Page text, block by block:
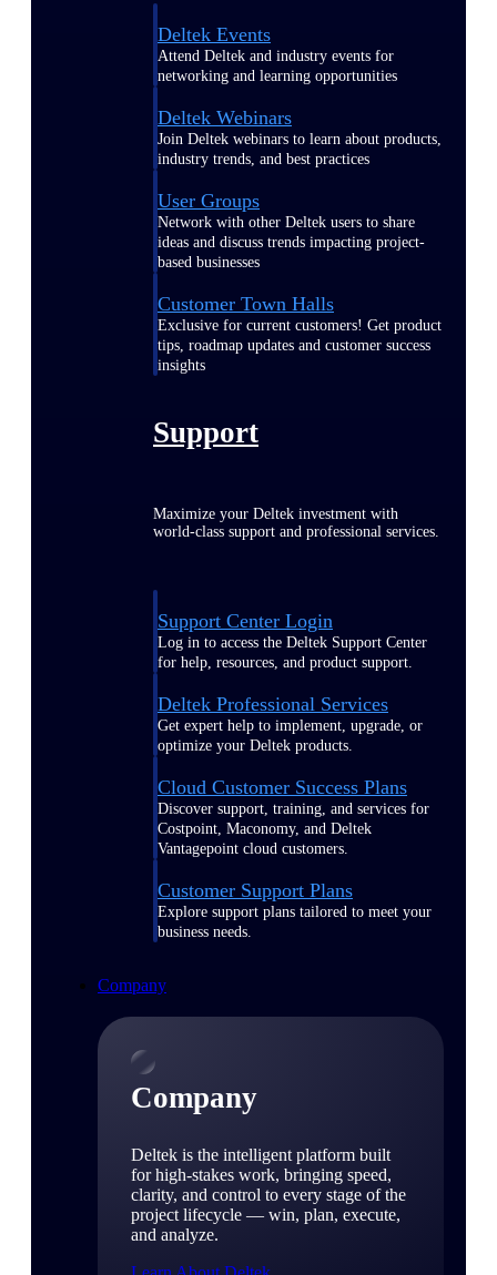
Deltek Events
Attend Deltek and industry events for
networking and learning opportunities
Deltek Webinars
Join Deltek webinars to learn about products,
industry trends, and best practices
User Groups
Network with other Deltek users to share
ideas and discuss trends impacting project-
based businesses
Customer Town Halls
Exclusive for current customers! Get product
tips, roadmap updates and customer success
insights
Support
Maximize your Deltek investment with
world-class support and professional services.
Support Center Login
Log in to access the Deltek Support Center
for help, resources, and product support.
Deltek Professional Services
Get expert help to implement, upgrade, or
optimize your Deltek products.
Cloud Customer Success Plans
Discover support, training, and services for
Costpoint, Maconomy, and Deltek
Vantagepoint cloud customers.
Customer Support Plans
Explore support plans tailored to meet your
business needs.
Company
Company
Deltek is the intelligent platform built
for high-stakes work, bringing speed,
clarity, and control to every stage of the
project lifecycle — win, plan, execute,
and analyze.